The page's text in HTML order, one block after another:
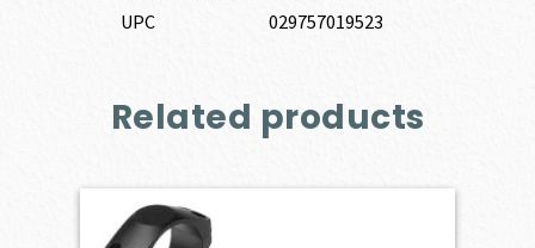
UPC
029757019523
Related products